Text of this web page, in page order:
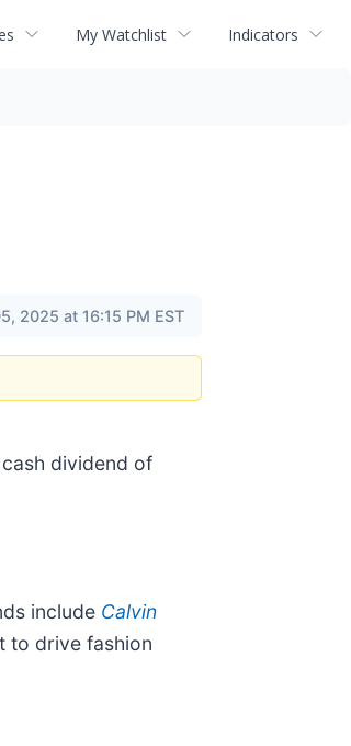
My Watchlist Indicators
2025 at 16:15 PM EST
dividend of
include Calvin
to drive fashion